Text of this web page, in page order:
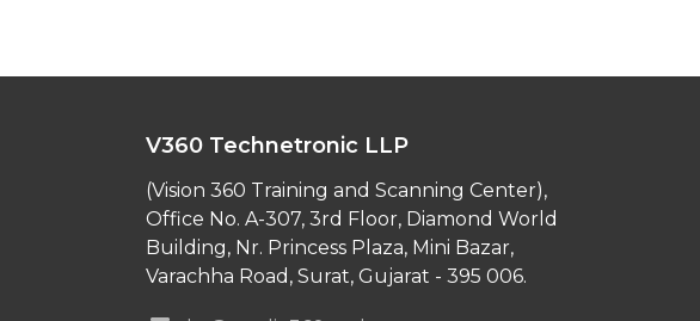
V360 Technetronic LLP
(Vision 360 Training and Scanning Center),
Office No. A-307, 3rd Floor, Diamond World
Building, Nr. Princess Plaza, Mini Bazar,
Varachha Road, Surat, Gujarat - 395 006.